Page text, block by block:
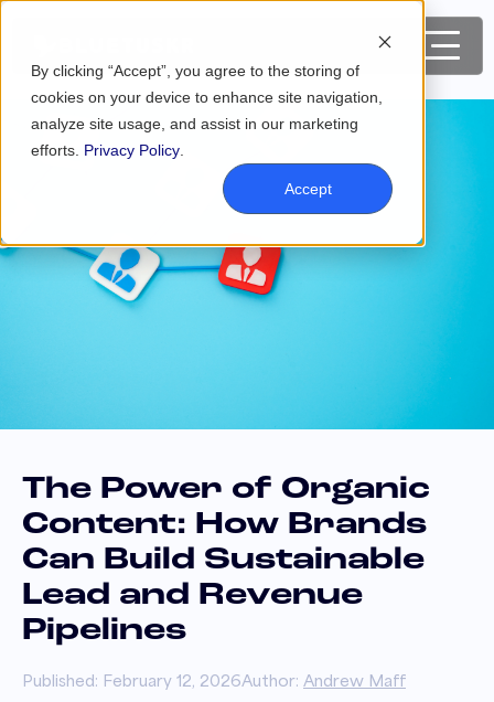
By clicking “Accept”, you agree to the storing of
cookies on your device to enhance site navigation,
analyze site usage, and assist in our marketing
efforts. Privacy Policy
Accept
The Power of Organic
Content: How Brands
Can Build Sustainable
Lead and Revenue
Pipelines
Published: February 12, 2026Author: Andrew Maff